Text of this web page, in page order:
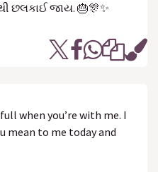
છલકાઈ જાય. 🎂🎊✨
when you’re with me. I
mean to me today and